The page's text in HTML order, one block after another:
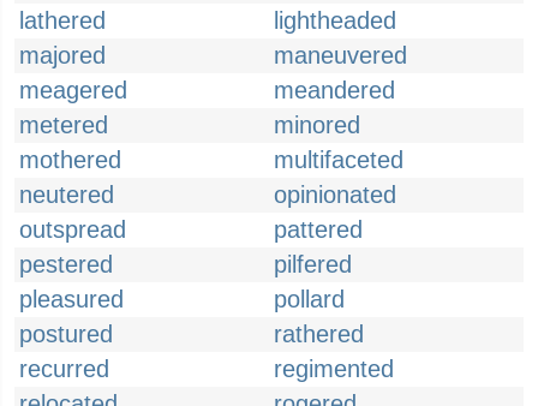
lathered
lightheaded
majored
maneuvered
meagered
meandered
metered
minored
mothered
multifaceted
neutered
opinionated
outspread
pattered
pestered
pilfered
pleasured
pollard
postured
rathered
recurred
regimented